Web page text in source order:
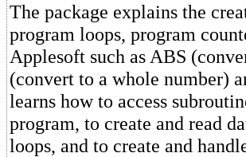
The package explains the
program loops, program
Applesoft such as ABS
(convert to a whole number)
learns how to access
program, to create and read
loops, and to create and